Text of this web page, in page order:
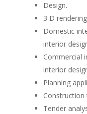
Design.
3 D
Domestic
interior
Commercial
interior
Planning
Tender